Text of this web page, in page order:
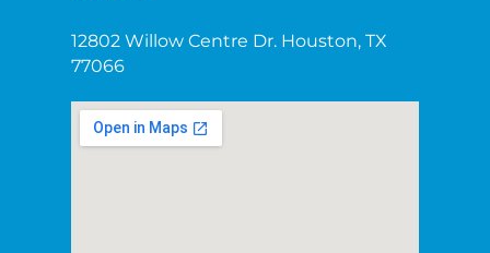
12802 Willow Centre Dr. Houston, TX
77066